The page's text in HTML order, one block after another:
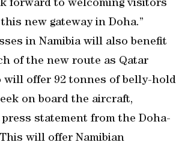
forward to welcoming visitors
new gateway in Doha.”
in Namibia will also benefit
of the new route as Qatar
will offer 92 tonnes of belly-hold
on board the aircraft,
statement from the Doha-
will offer Namibian